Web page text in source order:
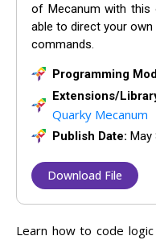
of Mecanum with this
able to direct your own
commands.
Programming
Extensions/
Quarky Mecanum
Publish Date: May
Download File
Learn how to code